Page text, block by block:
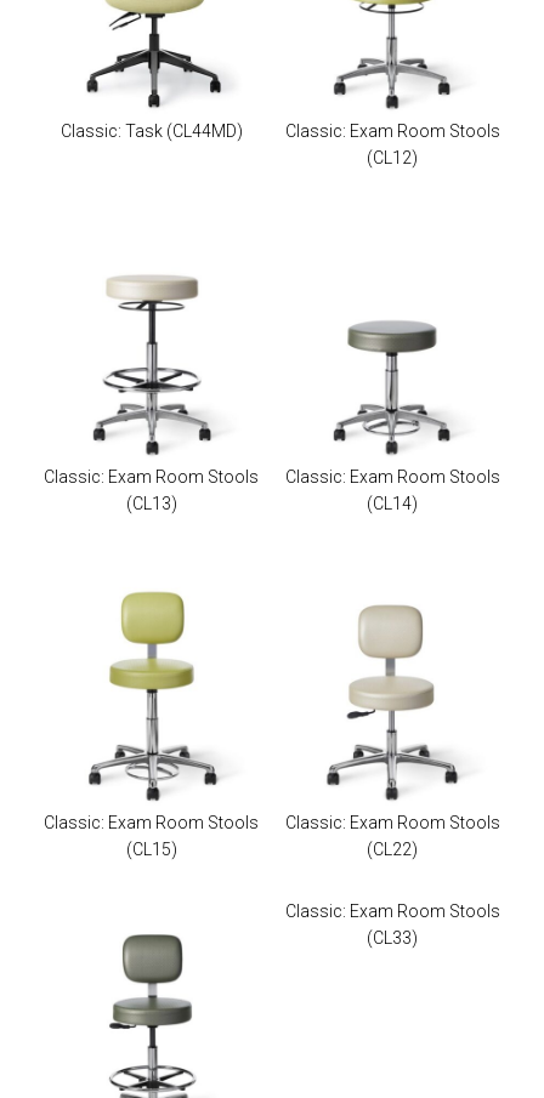
Classic: Task (CL44MD)
Classic: Exam Room Stools
(CL12)
Classic: Exam Room Stools
(CL13)
Classic: Exam Room Stools
(CL14)
Classic: Exam Room Stools
(CL15)
Classic: Exam Room Stools
(CL22)
Classic: Exam Room Stools
(CL33)